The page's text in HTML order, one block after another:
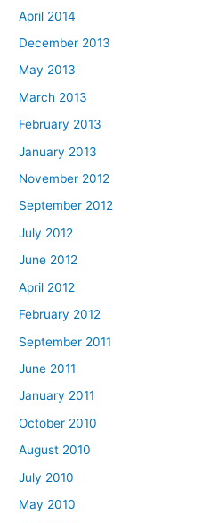
April 2014
December 2013
May 2013
March 2013
February 2013
January 2013
November 2012
September 2012
July 2012
June 2012
April 2012
February 2012
September 2011
June 2011
January 2011
October 2010
August 2010
July 2010
May 2010